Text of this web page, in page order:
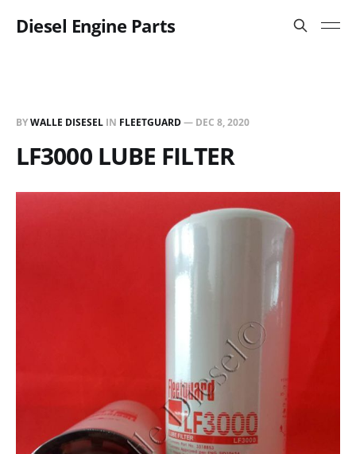
Diesel Engine Parts
BYWALLE DISESEL IN FLEETGUARD— DEC 8, 2020
LF3000 LUBE FILTER